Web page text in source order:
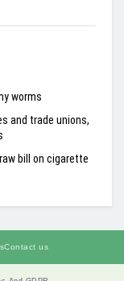
worms
and trade unions,
bill on cigarette
Contact us